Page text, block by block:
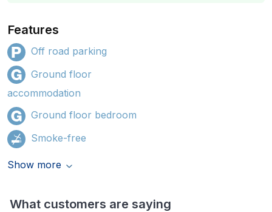
Features
Off road parking
Ground floor
accommodation
Ground floor bedroom
Smoke-free
Show more
What customers are saying